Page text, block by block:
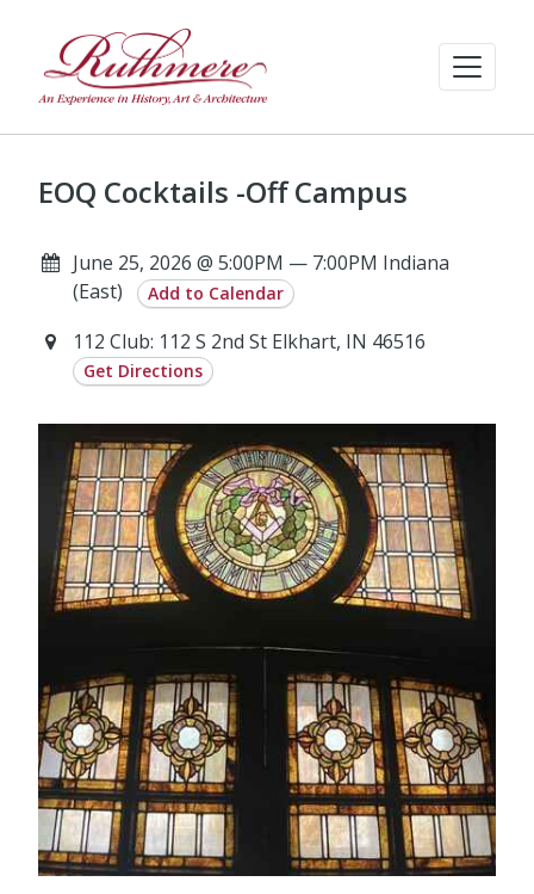
EOQ Cocktails -Off Campus
June 25, 2026 @ 5:00PM — 7:00PM Indiana
(East)
Add to Calendar
112 Club: 112 S 2nd St Elkhart, IN 46516
Get Directions